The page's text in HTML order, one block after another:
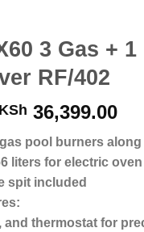
3 Gas +
RF/402
Original
was:
40,999.00.
KSh 36,399.00
is:
pool burners
liters for electric oven
spit included
and thermostat for